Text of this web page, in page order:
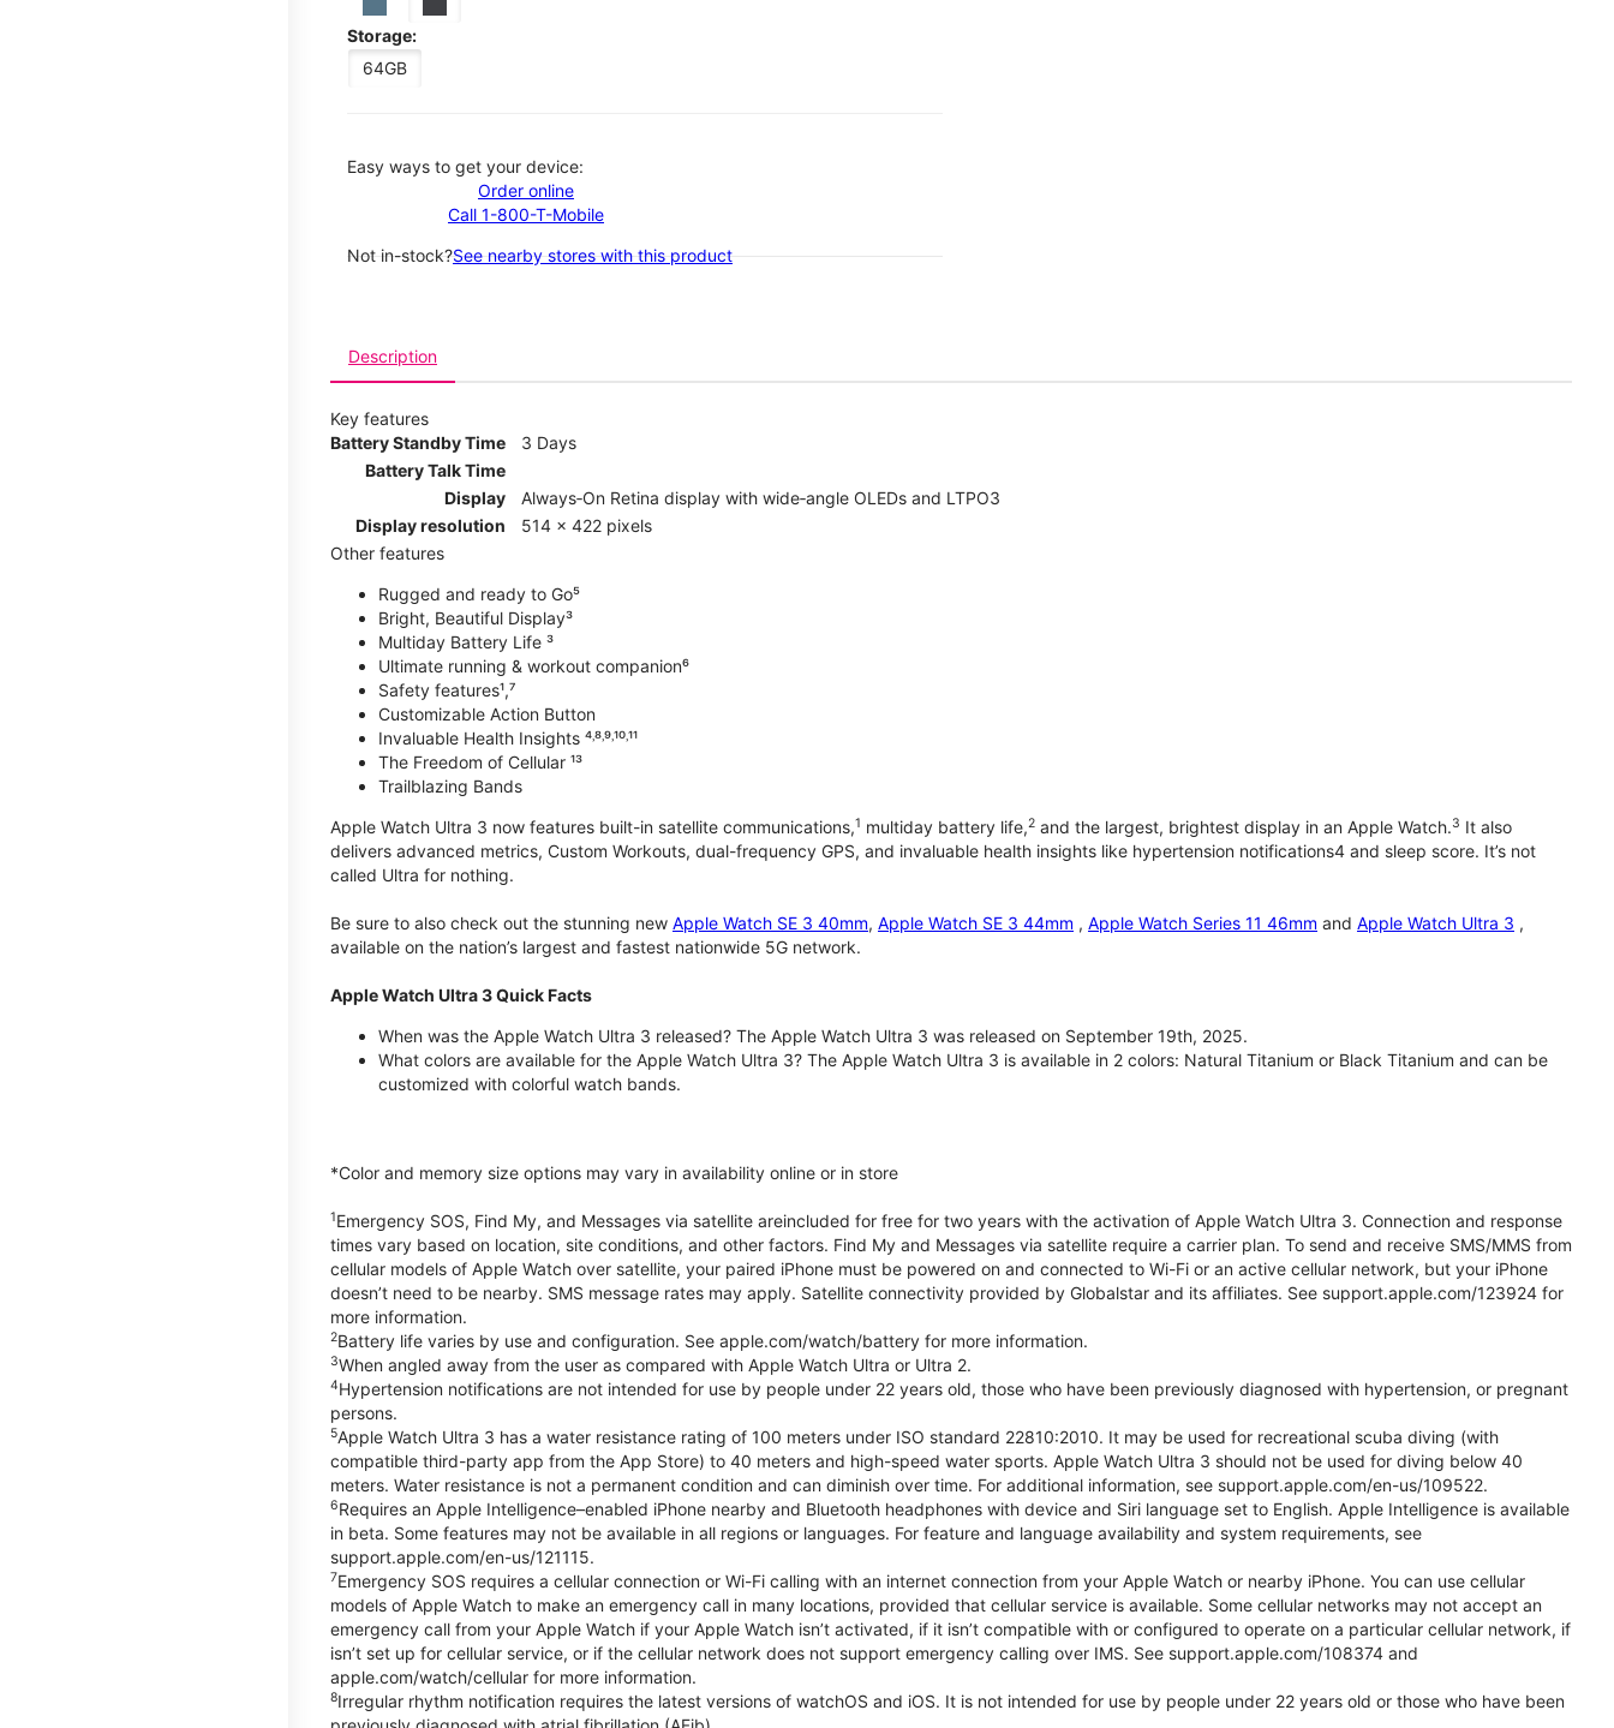
Storage:
64GB
Easy ways to get your device:
Order online
Call 1-800-T-Mobile
Not in-stock?See nearby stores with this product
Description
Key features
Battery Standby Time
3 Days
Battery Talk Time
Display
Always‑On Retina display with wide‑angle OLEDs and LTPO3
Display resolution
514 x 422 pixels
Other features
Rugged and ready to Go⁵
Bright, Beautiful Display³
Multiday Battery Life ³
Ultimate running & workout companion⁶
Safety features¹,⁷
Customizable Action Button
Invaluable Health Insights ⁴˒⁸˒⁹˒¹⁰˒¹¹
The Freedom of Cellular ¹³
Trailblazing Bands
Apple Watch Ultra 3 now features built-in satellite communications,1 multiday battery life,2 and the largest, brightest display in an Apple Watch.3 It also
delivers advanced metrics, Custom Workouts, dual-frequency GPS, and invaluable health insights like hypertension notifications4 and sleep score. It’s not
called Ultra for nothing.
Be sure to also check out the stunning new Apple Watch SE 3 40mm, Apple Watch SE 3 44mm , Apple Watch Series 11 46mm and Apple Watch Ultra 3 ,
available on the nation’s largest and fastest nationwide 5G network.
Apple Watch Ultra 3 Quick Facts
When was the Apple Watch Ultra 3 released? The Apple Watch Ultra 3 was released on September 19th, 2025.
What colors are available for the Apple Watch Ultra 3? The Apple Watch Ultra 3 is available in 2 colors: Natural Titanium or Black Titanium and can be
customized with colorful watch bands.
*Color and memory size options may vary in availability online or in store
1Emergency SOS, Find My, and Messages via satellite areincluded for free for two years with the activation of Apple Watch Ultra 3. Connection and response
times vary based on location, site conditions, and other factors. Find My and Messages via satellite require a carrier plan. To send and receive SMS/MMS from
cellular models of Apple Watch over satellite, your paired iPhone must be powered on and connected to Wi-Fi or an active cellular network, but your iPhone
doesn’t need to be nearby. SMS message rates may apply. Satellite connectivity provided by Globalstar and its affiliates. See support.apple.com/123924 for
more information.
2Battery life varies by use and configuration. See apple.com/watch/battery for more information.
3When angled away from the user as compared with Apple Watch Ultra or Ultra 2.
4Hypertension notifications are not intended for use by people under 22 years old, those who have been previously diagnosed with hypertension, or pregnant
persons.
5Apple Watch Ultra 3 has a water resistance rating of 100 meters under ISO standard 22810:2010. It may be used for recreational scuba diving (with
compatible third-party app from the App Store) to 40 meters and high-speed water sports. Apple Watch Ultra 3 should not be used for diving below 40
meters. Water resistance is not a permanent condition and can diminish over time. For additional information, see support.apple.com/en-us/109522.
6Requires an Apple Intelligence–enabled iPhone nearby and Bluetooth headphones with device and Siri language set to English. Apple Intelligence is available
in beta. Some features may not be available in all regions or languages. For feature and language availability and system requirements, see
support.apple.com/en-us/121115.
7Emergency SOS requires a cellular connection or Wi-Fi calling with an internet connection from your Apple Watch or nearby iPhone. You can use cellular
models of Apple Watch to make an emergency call in many locations, provided that cellular service is available. Some cellular networks may not accept an
emergency call from your Apple Watch if your Apple Watch isn’t activated, if it isn’t compatible with or configured to operate on a particular cellular network, if
isn’t set up for cellular service, or if the cellular network does not support emergency calling over IMS. See support.apple.com/108374 and
apple.com/watch/cellular for more information.
8Irregular rhythm notification requires the latest versions of watchOS and iOS. It is not intended for use by people under 22 years old or those who have been